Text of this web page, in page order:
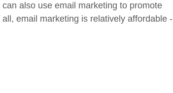
also use email marketing to promote
email marketing is relatively affordable -